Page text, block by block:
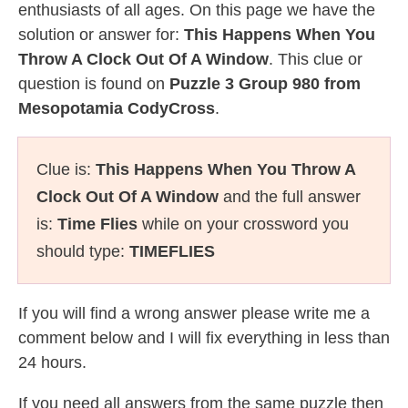
enthusiasts of all ages. On this page we have the
solution or answer for: This Happens When You
Throw A Clock Out Of A Window. This clue or
question is found on Puzzle 3 Group 980 from
Mesopotamia CodyCross.
Clue is: This Happens When You Throw A
Clock Out Of A Window and the full answer
is: Time Flies while on your crossword you
should type: TIMEFLIES
If you will find a wrong answer please write me a
comment below and I will fix everything in less than
24 hours.
If you need all answers from the same puzzle then